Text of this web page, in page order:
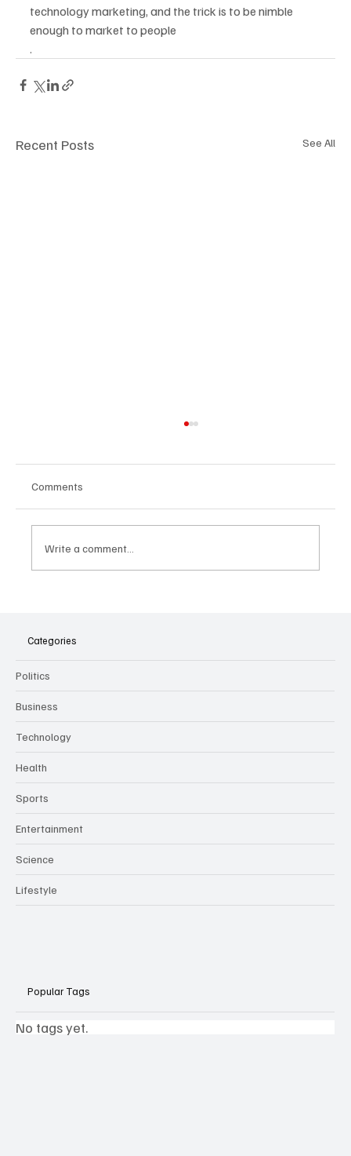
technology marketing, and the trick is to be nimble
enough to market to people
.
Recent Posts See All
Culture and Security
Comments
Write a comment...
Categories
Politics
Business
Technology
Health
Sports
Entertainment
Science
Lifestyle
Popular Tags
No tags yet.